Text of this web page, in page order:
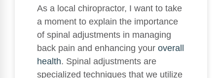
As a local chiropractor, I want to take
a moment to explain the importance
of spinal adjustments in managing
back pain and enhancing your overall
health. Spinal adjustments are
specialized techniques that we utilize